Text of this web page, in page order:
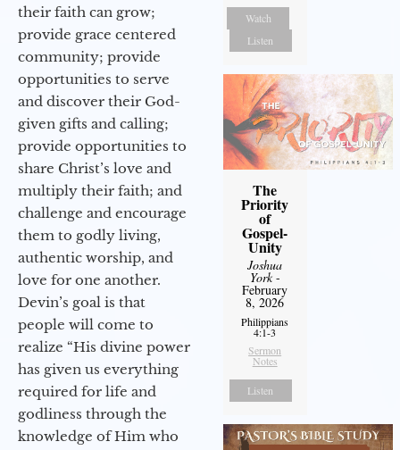
their faith can grow;
provide grace centered
community; provide
opportunities to serve
and discover their God-
given gifts and calling;
provide opportunities to
share Christ’s love and
multiply their faith; and
challenge and encourage
them to godly living,
authentic worship, and
love for one another.
Devin’s goal is that
people will come to
realize “His divine power
has given us everything
required for life and
godliness through the
knowledge of Him who
Watch
Listen
The
Priority
of
Gospel-
Unity
Joshua
York-
February
8, 2026
Philippians
4:1-3
Sermon
Notes
Listen